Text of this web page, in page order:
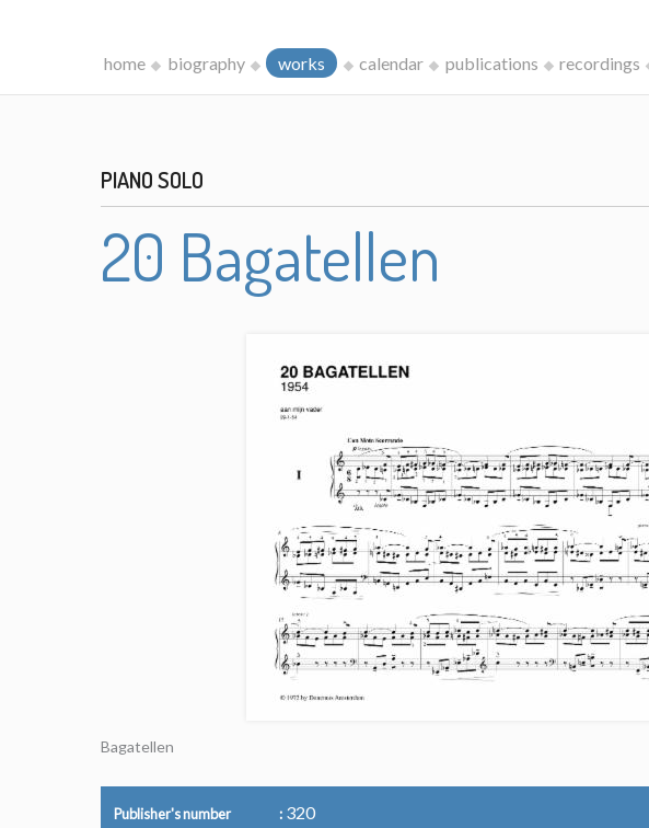
home biography works calendar publications recordings
PIANO SOLO
20 Bagatellen
Bagatellen
Publisher's number 320